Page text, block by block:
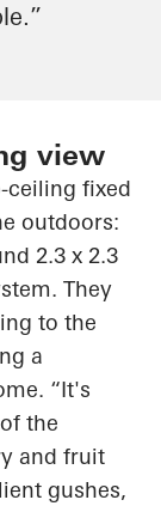
view
ceiling fixed
outdoors:
2.3 x 2.3
They
to the
a
“It's
the
and fruit
gushes,